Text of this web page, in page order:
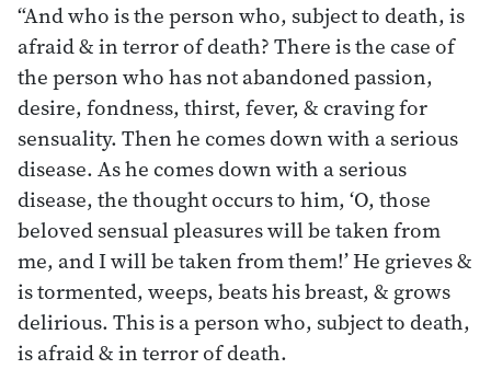
“And who is the person who, subject to death, is
afraid & in terror of death? There is the case of
the person who has not abandoned passion,
desire, fondness, thirst, fever, & craving for
sensuality. Then he comes down with a serious
disease. As he comes down with a serious
disease, the thought occurs to him, ‘O, those
beloved sensual pleasures will be taken from
me, and I will be taken from them!’ He grieves &
is tormented, weeps, beats his breast, & grows
delirious. This is a person who, subject to death,
is afraid & in terror of death.